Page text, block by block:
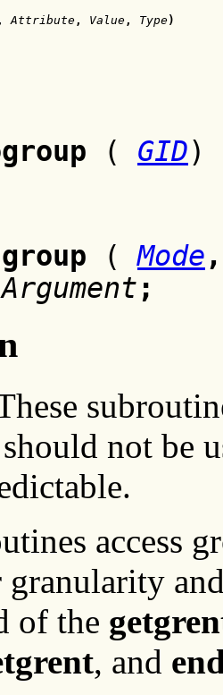
, Attribute , Value , Type)
( GID)
(Mode
Argument ;
not be
access
granularity
of the
, and